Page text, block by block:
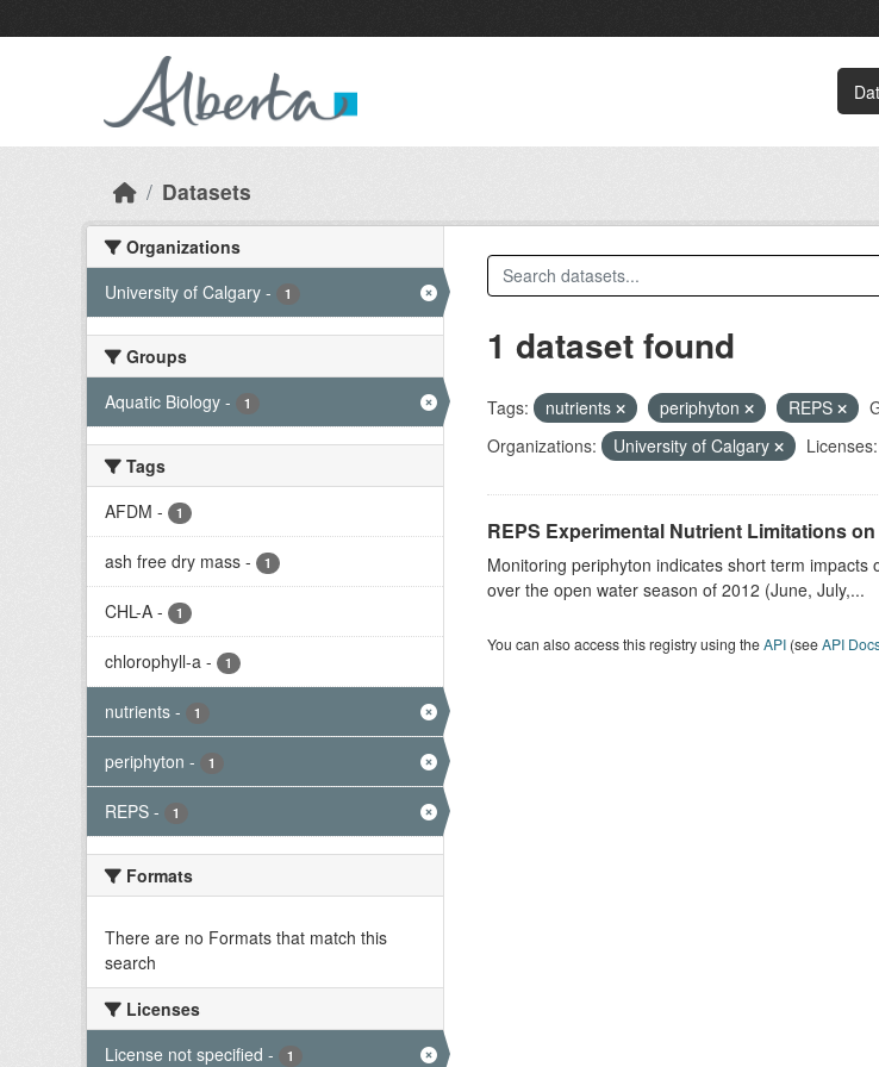
Datasets
Organizations
University of Calgary - 1
Groups
Aquatic Biology - 1
Tags
AFDM - 1
ash free dry mass - 1
CHL-A - 1
chlorophyll-a - 1
nutrients - 1
periphyton - 1
REPS - 1
Formats
There are no Formats that match this
search
Licenses
License not specified - 1
1 dataset found
Tags: nutrients periphyton REPS
Organizations:
University of Calgary Licenses:
REPS Experimental Nutrient Limitations
Monitoring periphyton indicates short term
over the open water season of 2012 (June, July,...
You can also access this registry using theAPI(seeAPI